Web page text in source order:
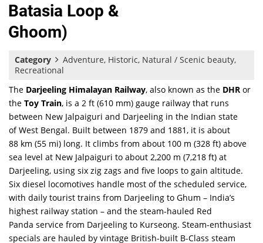
Batasia Loop &
Ghoom)
Category
Adventure, Historic, Natural / Scenic beauty,
Recreational
The Darjeeling Himalayan Railway, also known as the DHR or
theToy Train, is a 2 ft (610 mm) gauge railway that runs
between New Jalpaiguri and Darjeeling in the Indian state
of West Bengal. Built between 1879 and 1881, it is about
88 km (55 mi) long. It climbs from about 100 m (328 ft) above
sea level at New Jalpaiguri to about 2,200 m (7,218 ft) at
Darjeeling, using six zig zags and five loops to gain altitude.
Six diesel locomotives handle most of the scheduled service,
with daily tourist trains from Darjeeling to Ghum – India’s
highest railway station – and the steam-hauled Red
Panda service from Darjeeling to Kurseong. Steam-enthusiast
specials are hauled by vintage British-built B-Class steam